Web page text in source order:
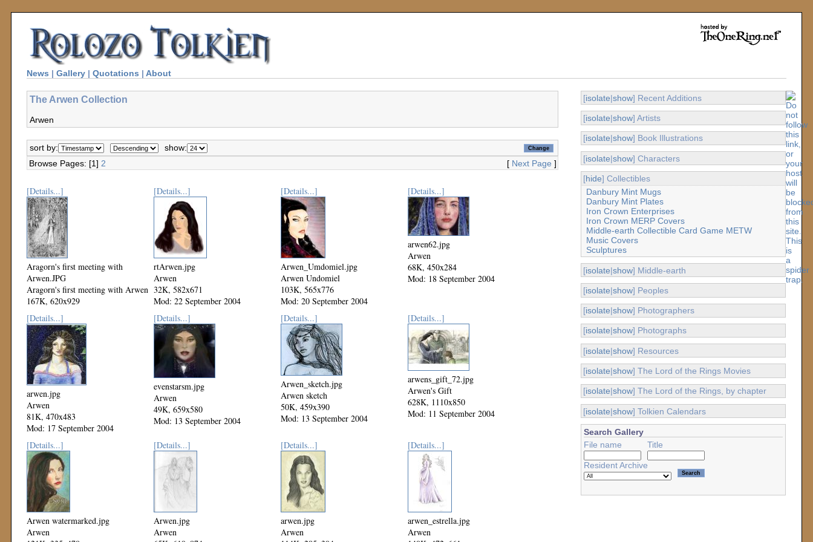
News | Gallery | Quotations | About
The Arwen Collection
Arwen
sort by:
show:
[ Next Page ]
Browse Pages: [1] 2
[Details...]
Aragorn's first meeting with
Arwen.JPG
Aragorn's first meeting with Arwen
167K, 620x929
Mod: 27 August 2005
[Details...]
rtArwen.jpg
Arwen
32K, 582x671
Mod: 22 September 2004
[Details...]
Arwen_Umdomiel.jpg
Arwen Undomiel
103K, 565x776
Mod: 20 September 2004
[Details...]
arwen62.jpg
Arwen
68K, 450x284
Mod: 18 September 2004
[Details...]
arwen.jpg
Arwen
81K, 470x483
Mod: 17 September 2004
[Details...]
evenstarsm.jpg
Arwen
49K, 659x580
Mod: 13 September 2004
[Details...]
Arwen_sketch.jpg
Arwen sketch
50K, 459x390
Mod: 13 September 2004
[Details...]
arwens_gift_72.jpg
Arwen's Gift
628K, 1110x850
Mod: 11 September 2004
[Details...]
Arwen watermarked.jpg
Arwen
[Details...]
Arwen.jpg
Arwen
[Details...]
arwen.jpg
Arwen
[Details...]
arwen_estrella.jpg
Arwen
[isolate|show] Recent Additions
[isolate|show] Artists
[isolate|show] Book Illustrations
[isolate|show] Characters
[hide] Collectibles
Danbury Mint Mugs
Danbury Mint Plates
Iron Crown Enterprises
Iron Crown MERP Covers
Middle-earth Collectible Card Game METW
Music Covers
Sculptures
[isolate|show] Middle-earth
[isolate|show] Peoples
[isolate|show] Photographers
[isolate|show] Photographs
[isolate|show] Resources
[isolate|show] The Lord of the Rings Movies
[isolate|show] The Lord of the Rings, by chapter
[isolate|show] Tolkien Calendars
Search Gallery
File name
Title
Resident Archive